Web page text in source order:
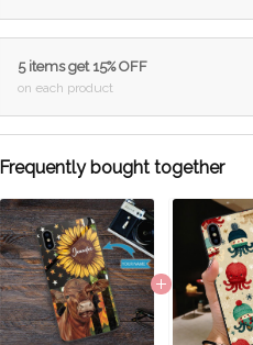
5 items get 15% OFF
on each product
Frequently bought together